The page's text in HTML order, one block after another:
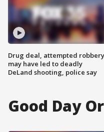
Drug deal, attempted robbery
may have led to deadly
DeLand shooting, police say
Good Day